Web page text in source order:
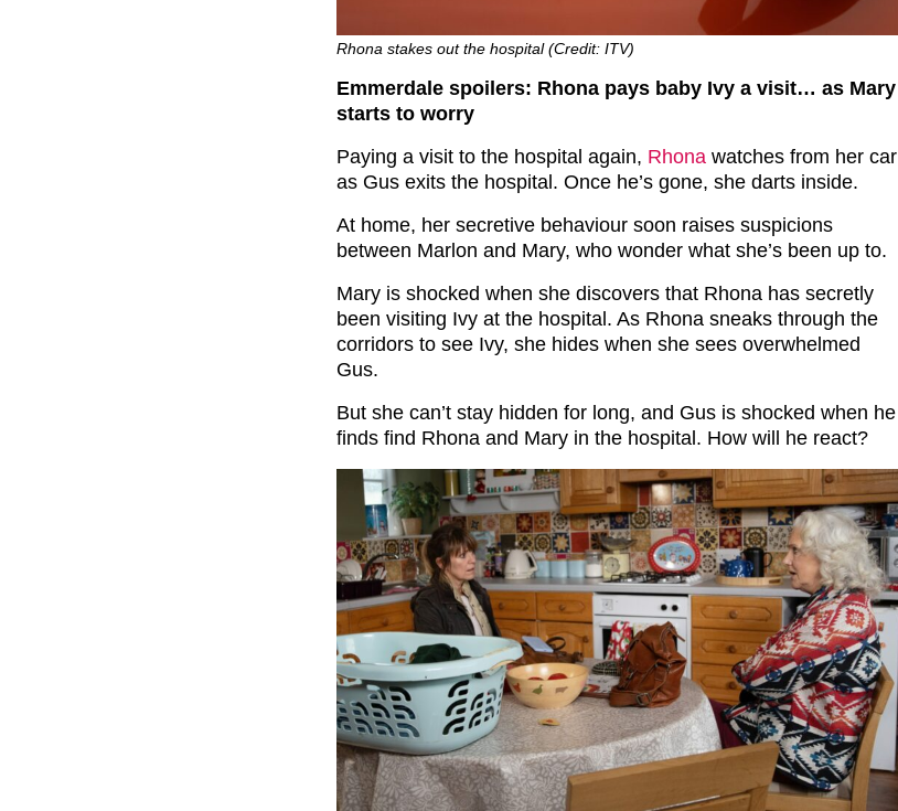
Rhona stakes out the hospital (Credit: ITV)
Emmerdale spoilers: Rhona pays baby Ivy a visit… as Mary
starts to worry
Paying a visit to the hospital again, Rhona watches from her car
as Gus exits the hospital. Once he’s gone, she darts inside.
At home, her secretive behaviour soon raises suspicions
between Marlon and Mary, who wonder what she’s been up to.
Mary is shocked when she discovers that Rhona has secretly
been visiting Ivy at the hospital. As Rhona sneaks through the
corridors to see Ivy, she hides when she sees overwhelmed
Gus.
But she can’t stay hidden for long, and Gus is shocked when he
finds find Rhona and Mary in the hospital. How will he react?